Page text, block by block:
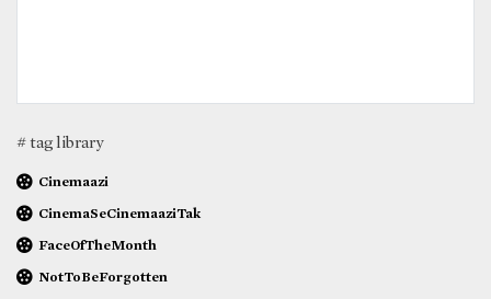
# tag library
Cinemaazi
CinemaSeCinemaaziTak
FaceOfTheMonth
NotToBeForgotten